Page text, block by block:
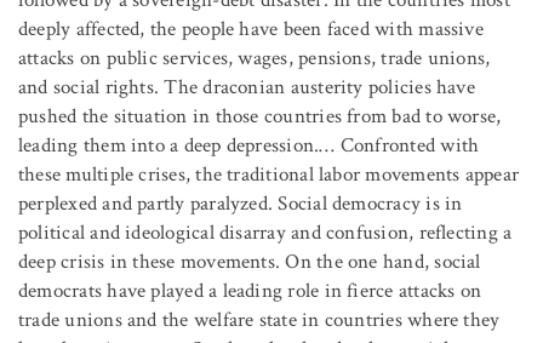
deeply affected, the people have been faced with massive
attacks on public services, wages, pensions, trade unions,
and social rights. The draconian austerity policies have
pushed the situation in those countries from bad to worse,
leading them into a deep depression.… Confronted with
these multiple crises, the traditional labor movements appear
perplexed and partly paralyzed. Social democracy is in
political and ideological disarray and confusion, reflecting a
deep crisis in these movements. On the one hand, social
democrats have played a leading role in fierce attacks on
trade unions and the welfare state in countries where they